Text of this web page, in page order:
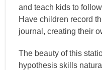
and teach kids to
Have children record
journal, creating their
The beauty of this
hypothesis skills